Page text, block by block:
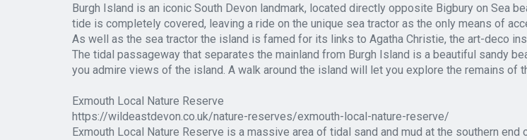
Burgh Island is an iconic South Devon landmark, located directly opposite Bigbury on Sea
tide is completely covered, leaving a ride on the unique sea tractor as the only means of
As well as the sea tractor the island is famed for its links to Agatha Christie, the art-deco
The tidal passageway that separates the mainland from Burgh Island is a beautiful sandy
you admire views of the island. A walk around the island will let you explore the remains
Exmouth Local Nature Reserve
https://wildeastdevon.co.uk/nature-reserves/exmouth-local-nature-reserve/
Exmouth Local Nature Reserve is a massive area of tidal sand and mud at the southern